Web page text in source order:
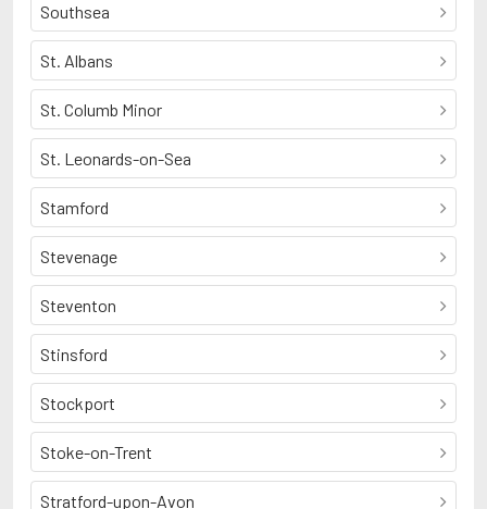
Southsea
St. Albans
St. Columb Minor
St. Leonards-on-Sea
Stamford
Stevenage
Steventon
Stinsford
Stockport
Stoke-on-Trent
Stratford-upon-Avon